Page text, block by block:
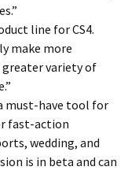
line for CS4.
make more
variety of
must-have tool for
fast-action
wedding, and
is in beta and can